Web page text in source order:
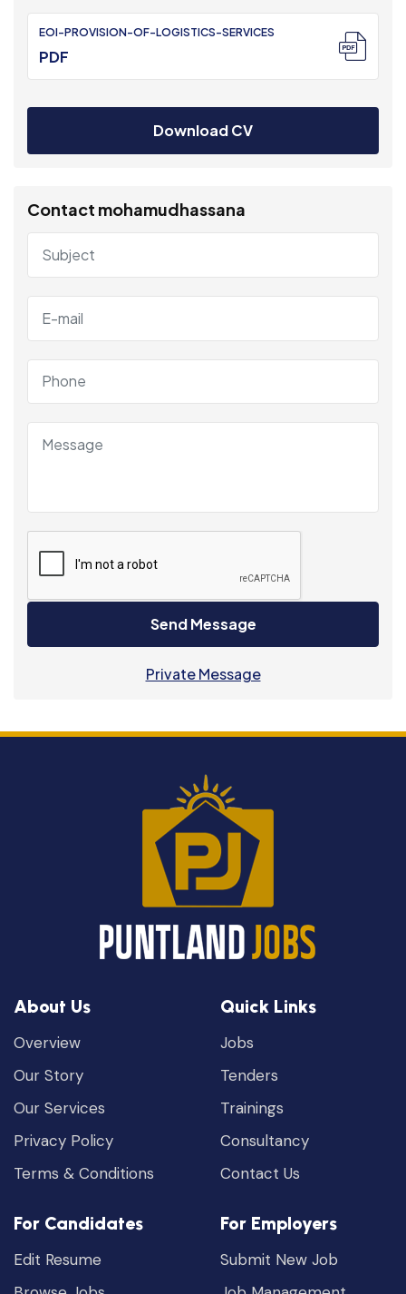
EOI-PROVISION-OF-LOGISTICS-SERVICES
PDF
Download CV
Contact mohamudhassana
Send Message
Private Message
About Us
Overview
Our Story
Our Services
Privacy Policy
Terms & Conditions
Quick Links
Jobs
Tenders
Trainings
Consultancy
Contact Us
For Candidates
Edit Resume
For Employers
Submit New Job